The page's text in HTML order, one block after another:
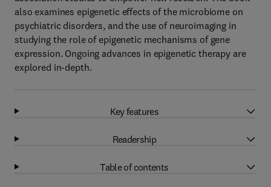
also examines epigenetic effects of the microbiome on
psychiatric disorders, and the use of neuroimaging in
studying the role of epigenetic mechanisms of gene
expression. Ongoing advances in epigenetic therapy are
explored in-depth.
Key features
Readership
Table of contents